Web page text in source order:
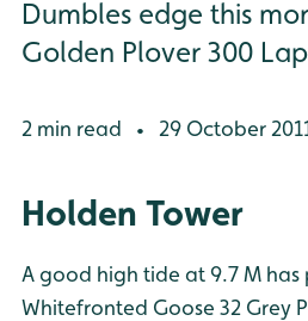
Dumbles edge this
Golden Plover 300
2 min read • 29 October
Holden Tower
A good high tide at 9.7 M
Whitefronted Goose 32 Grey